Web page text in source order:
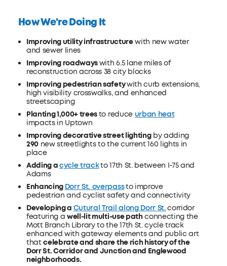
How We're Doing It
Improving utility infrastructurewith new water
and sewer lines
Improving roadwayswith 6.5 lane miles of
reconstruction across 38 city blocks
Improving pedestrian safetywith curb extensions,
high visibility crosswalks, and enhanced
streetscaping
Planting 1,000+ treesto reduce urban heat
impacts in Uptown
Improving decorative street lightingby adding
290new streetlights to the current 160 lights in
place
Adding acycle trackto 17th St. between I-75 and
Adams
Enhancing Dorr St. overpassto improve
pedestrian and cyclist safety and connectivity
Developing a Cutural Trail along Dorr St.corridor
featuring a well-lit multi-use path connecting the
Mott Branch Library to the 17th St. cycle track
enhanced with gateway elements and public art
thatcelebrate and share the rich history of the
Dorr St. Corridor and Junction and Englewood
neighborhoods.